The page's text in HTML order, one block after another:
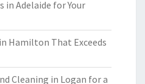
in Adelaide for Your
Hamilton That Exceeds
Cleaning in Logan for a